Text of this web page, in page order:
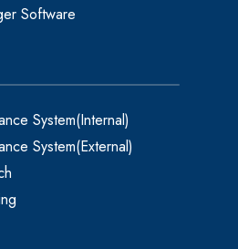
Software
System(Internal)
System(External)